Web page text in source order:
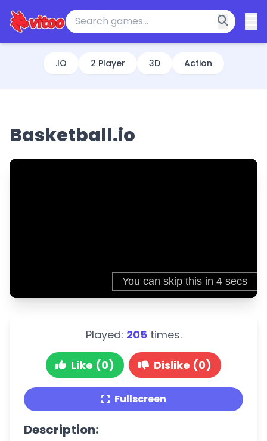
.IO 2 Player 3D Action
Basketball.io
Played: 205 times.
Like (0) Dislike (0)
Fullscreen
Description: